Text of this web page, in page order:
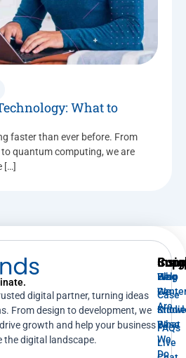
What to
faster than ever before. From
quantum computing, we are
[…]
digital partner, turning ideas
From design to development, we
growth and help your business
the digital landscape.
Help
Base
Live
Blog
Case
FAQs
Who
We
Are
What
We
Do